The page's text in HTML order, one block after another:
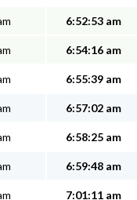
6:52:53 am
6:54:16 am
6:55:39 am
6:57:02 am
6:58:25 am
6:59:48 am
7:01:11 am